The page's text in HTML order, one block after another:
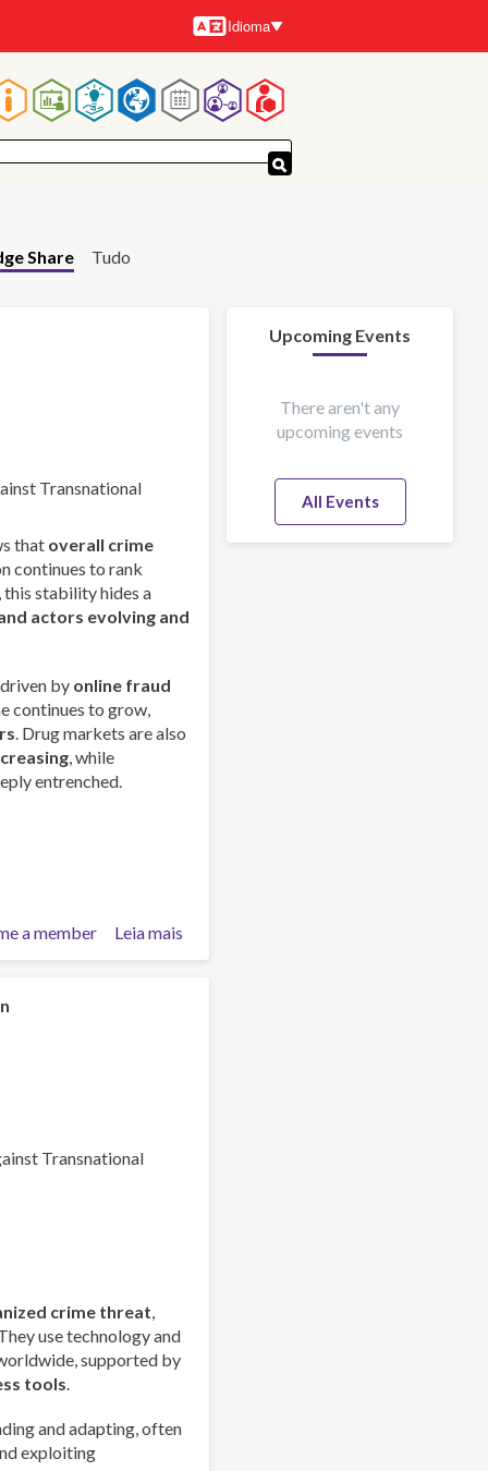
Idiomas
Idioma
Share Tudo
Transnational
that overall crime
continues to rank
this stability hides a
actors evolving and
by online fraud
continues to grow,
. Drug markets are also
, while
entrenched.
Leia mais
Global
a member
Transnational
crime threat,
use technology and
supported by
tools.
and adapting, often
exploiting
Upcoming Events
There aren't any
upcoming events
All Events